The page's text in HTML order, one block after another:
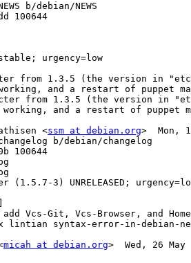
b/debian/NEWS
100644
urgency=low
from 1.3.5 (the version in
and a restart of puppet
from 1.3.5 (the version in
working, and a restart of puppet
<
ssm at debian.org>  Mon,
b/debian/changelog
100644
(1.5.7-3) UNRELEASED;
Vcs-Git, Vcs-Browser, and
lintian syntax-error-in-debian-
micah at debian.org>  Wed, 26